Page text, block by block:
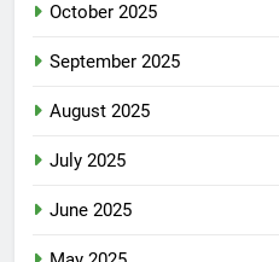
October 2025
September 2025
August 2025
July 2025
June 2025